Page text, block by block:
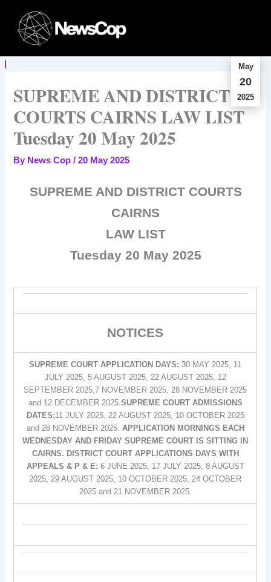
content
May
20
2025
SUPREME AND DISTRICT
COURTS CAIRNS LAW LIST
Tuesday 20 May 2025
By News Cop/20 May 2025
SUPREME AND DISTRICT COURTS
CAIRNS
LAW LIST
Tuesday 20 May 2025
NOTICES
SUPREME COURT APPLICATION DAYS: 30 MAY 2025, 11
JULY 2025, 5 AUGUST 2025, 22 AUGUST 2025, 12
SEPTEMBER 2025,7 NOVEMBER 2025, 28 NOVEMBER 2025
and 12 DECEMBER 2025. SUPREME COURT ADMISSIONS
DATES:11 JULY 2025, 22 AUGUST 2025, 10 OCTOBER 2025
and 28 NOVEMBER 2025. APPLICATION MORNINGS EACH
WEDNESDAY AND FRIDAY SUPREME COURT IS SITTING IN
CAIRNS. DISTRICT COURT APPLICATIONS DAYS WITH
APPEALS & P & E: 6 JUNE 2025, 17 JULY 2025, 8 AUGUST
2025, 29 AUGUST 2025, 10 OCTOBER 2025, 24 OCTOBER
2025 and 21 NOVEMBER 2025.